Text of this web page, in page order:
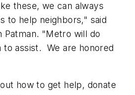
these, we can always
to help neighbors," said
Patman. "Metro will do
to assist. We are honored
how to get help, donate